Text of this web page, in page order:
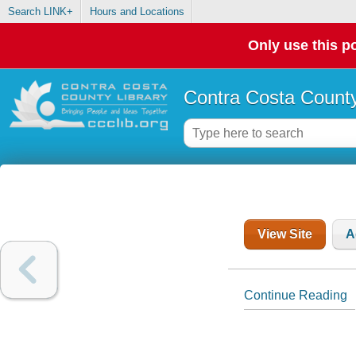
Search LINK+ Hours and Locations
Only use this
Contra Costa
View Site
Continue Reading